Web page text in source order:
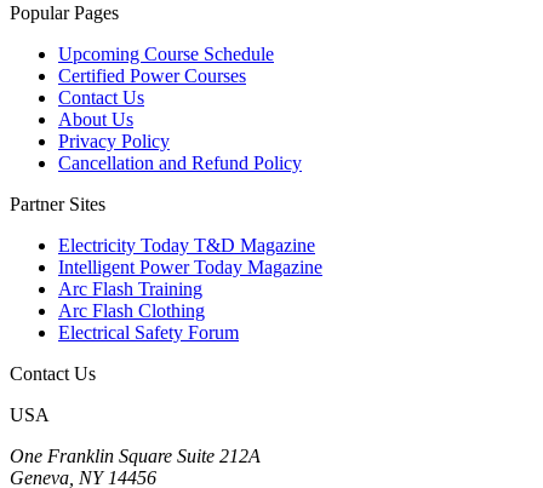
Popular Pages
Upcoming Course Schedule
Certified Power Courses
Contact Us
About Us
Partner Sites